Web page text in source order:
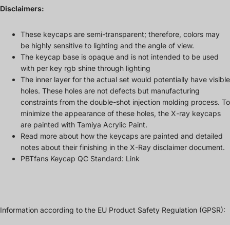
Disclaimers:
These keycaps are semi-transparent; therefore, colors may
be highly sensitive to lighting and the angle of view.
The keycap base is opaque and is not intended to be used
with per key rgb shine through lighting
The inner layer for the actual set would potentially have visible
holes. These holes are not defects but manufacturing
constraints from the double-shot injection molding process. To
minimize the appearance of these holes, the X-ray keycaps
are painted with Tamiya Acrylic Paint.
Read more about how the keycaps are painted and detailed
notes about their finishing in the X-Ray disclaimer document.
PBTfans Keycap QC Standard: Link
Information according to the EU Product Safety Regulation (GPSR):